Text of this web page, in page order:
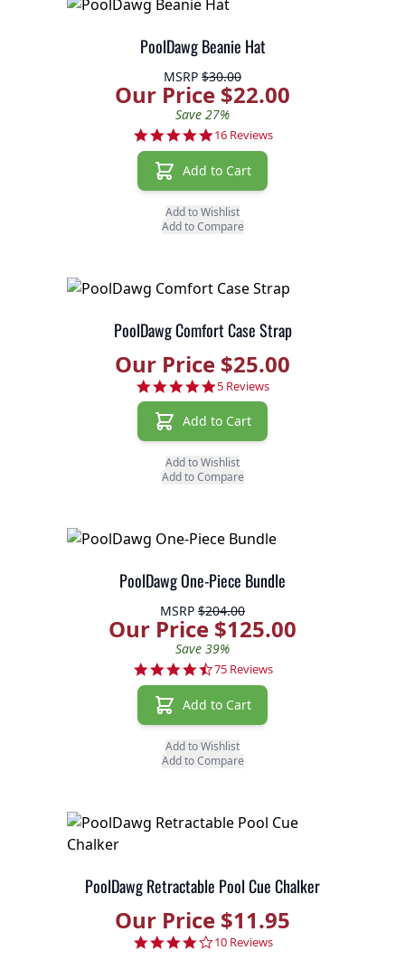
PoolDawg Beanie Hat
MSRP $30.00
Our Price $22.00
Save 27%
4.8 star rating
16 Reviews
Add to Cart
Add to Wishlist
Add to Compare
PoolDawg Comfort Case Strap
Our Price $25.00
5.0 star rating
5 Reviews
Add to Cart
Add to Wishlist
Add to Compare
PoolDawg One-Piece Bundle
MSRP $204.00
Our Price $125.00
Save 39%
4.6 star rating
75 Reviews
Add to Cart
Add to Wishlist
Add to Compare
PoolDawg Retractable Pool Cue Chalker
Our Price $11.95
3.8 star rating
10 Reviews